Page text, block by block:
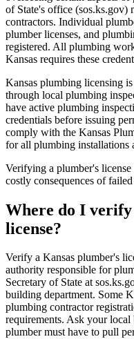
of State's office (sos.ks.gov)
contractors. Individual
plumber licenses, and
registered. All plumbing
Kansas requires these
Kansas plumbing licensing
through local plumbing
have active plumbing
credentials before issuing
comply with the Kansas
for all plumbing installations
Verifying a plumber's
costly consequences of
Where do I
license?
Verify a Kansas plumber's
authority responsible for
Secretary of State at
building department. Some
plumbing contractor
requirements. Ask your
plumber must have to pull